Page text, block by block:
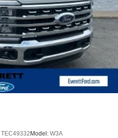
TEC49332 Model: W3A